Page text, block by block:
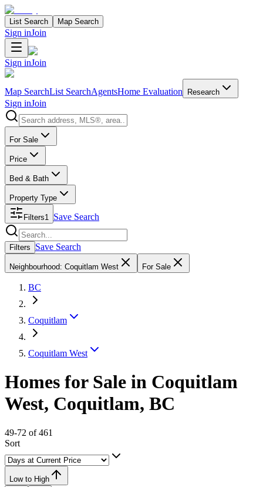
List Search Map Search
Sign inJoin
Sign inJoin
Map SearchList SearchAgentsHome Evaluation Research
Sign inJoin
Search properties
For Sale
Price
Bed & Bath
Property Type
Filters1 Save Search
Search properties
Filters Save Search
Neighbourhood: Coquitlam West For Sale
BC
Coquitlam
Coquitlam West
Homes for Sale in Coquitlam
West, Coquitlam, BC
49-72 of 461
Sort
Low to High